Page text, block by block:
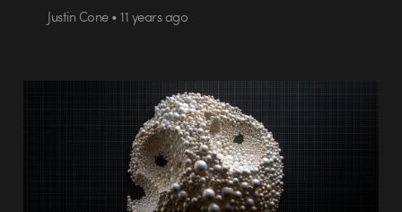
Justin Cone • 11 years ago